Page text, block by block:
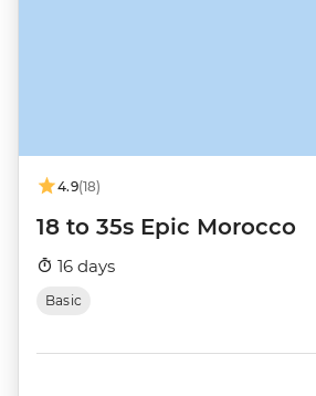
4.9(18)
18 to 35s Epic Morocco
16 days
Basic